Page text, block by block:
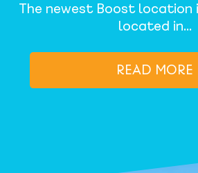
The newest Boost
located in…
READ MORE